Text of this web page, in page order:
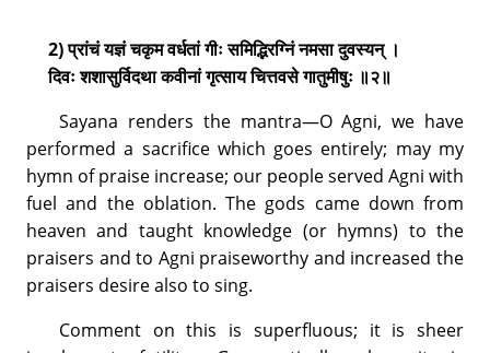
2) प्रांचं यज्ञं चकृम वर्धतां गीः समिद्भिरग्निं नमसा दुवस्यन् ।
दिवः शशासुर्विदथा कवीनां गृत्साय चित्तवसे गातुमीषुः ॥२॥
Sayana renders the mantra—O Agni, we have
performed a sacrifice which goes entirely; may my
hymn of praise increase; our people served Agni with
fuel and the oblation. The gods came down from
heaven and taught knowledge (or hymns) to the
praisers and to Agni praiseworthy and increased the
praisers desire also to sing.
Comment on this is superfluous; it is sheer